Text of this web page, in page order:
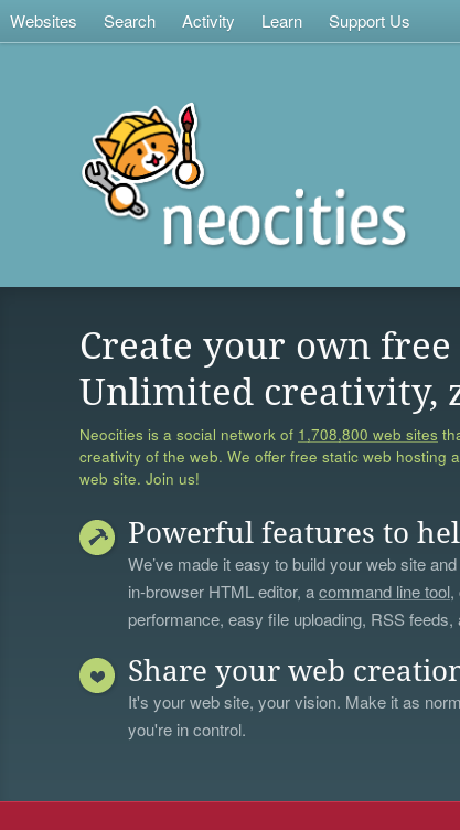
Websites Search Activity Learn Support Us
Create your own free
Unlimited creativity,
Neocities is a social network of 1,708,800 web sites
creativity of the web. We offer free static web hosting
web site. Join us!
Powerful features to
We’ve made it easy to build your web site
in-browser HTML editor, acommand line tool,
performance, easy file uploading, RSS
Share your web
It's your web site, your vision. Make it as
you're in control.